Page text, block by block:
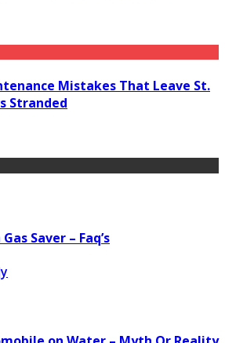
Mistakes That Leave St.
Stranded
Saver – Faq’s